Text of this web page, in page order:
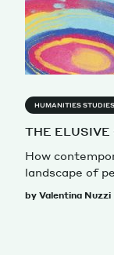
Contacts
HUMANITIES STUDIES
THE ELUSIVE
How
landscape of
by Valentina Nuzzi